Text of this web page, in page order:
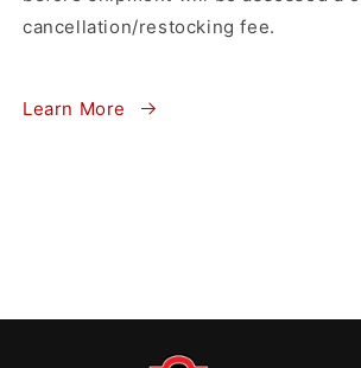
cancellation/restocking fee.
Learn More